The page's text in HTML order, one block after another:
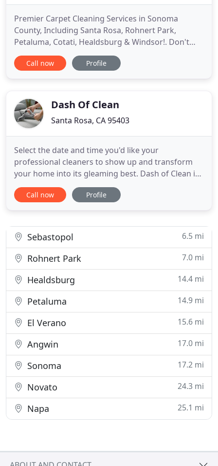
Premier Carpet Cleaning Services in Sonoma
County, Including Santa Rosa, Rohnert Park,
Petaluma, Cotati, Healdsburg & Windsor!. Don't
accept the excuse our competition calls clean! We
use the best professional carpet cleaning
and spots will be removed
Call now Profile
Dash Of Clean
Santa Rosa, CA 95403
Select the date and time you'd like your
professional cleaners to show up and transform
your home into its gleaming best. Dash of Clean is
unique to the house cleaning industry in the North
Bay. We are one of the first local Referral Agencies
County as
Call now Profile
Sebastopol 6.5 mi
Rohnert Park 7.0 mi
Healdsburg 14.4 mi
Petaluma 14.9 mi
El Verano 15.6 mi
Angwin 17.0 mi
Sonoma 17.2 mi
Novato 24.3 mi
Napa 25.1 mi